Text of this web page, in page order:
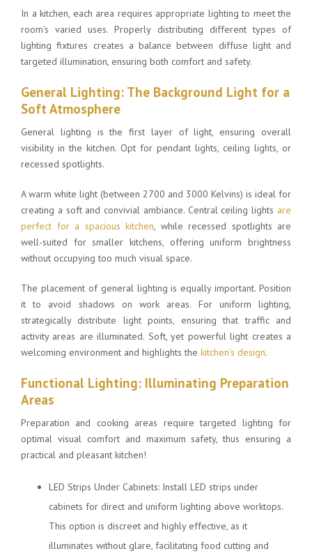
In a kitchen, each area requires appropriate lighting to meet the
room’s varied uses. Properly distributing different types of
lighting fixtures creates a balance between diffuse light and
targeted illumination, ensuring both comfort and safety.
General Lighting: The Background Light for a
Soft Atmosphere
General lighting is the first layer of light, ensuring overall
visibility in the kitchen. Opt for pendant lights, ceiling lights, or
recessed spotlights.
A warm white light (between 2700 and 3000 Kelvins) is ideal for
creating a soft and convivial ambiance. Central ceiling lights are
perfect for a spacious kitchen, while recessed spotlights are
well-suited for smaller kitchens, offering uniform brightness
without occupying too much visual space.
The placement of general lighting is equally important. Position
it to avoid shadows on work areas. For uniform lighting,
strategically distribute light points, ensuring that traffic and
activity areas are illuminated. Soft, yet powerful light creates a
welcoming environment and highlights the kitchen’s design.
Functional Lighting: Illuminating Preparation
Areas
Preparation and cooking areas require targeted lighting for
optimal visual comfort and maximum safety, thus ensuring a
practical and pleasant kitchen!
LED Strips Under Cabinets: Install LED strips under
cabinets for direct and uniform lighting above worktops.
This option is discreet and highly effective, as it
illuminates without glare, facilitating food cutting and